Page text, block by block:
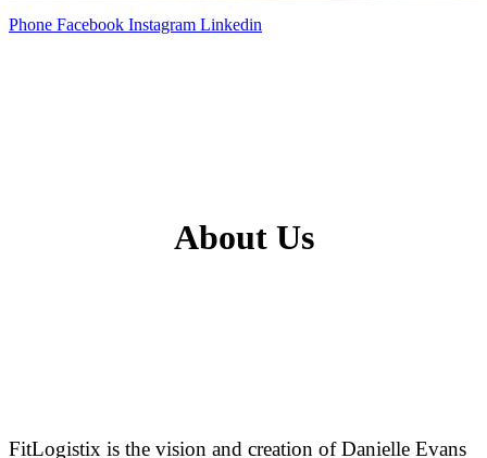
Phone Facebook Instagram Linkedin
AboutUs
FitLogistix is the vision and creation of Danielle Evans